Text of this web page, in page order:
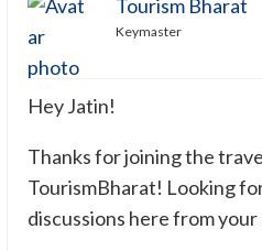
Tourism Bharat
Keymaster
Hey Jatin!
Thanks for joining the
TourismBharat! Looking
discussions here from your